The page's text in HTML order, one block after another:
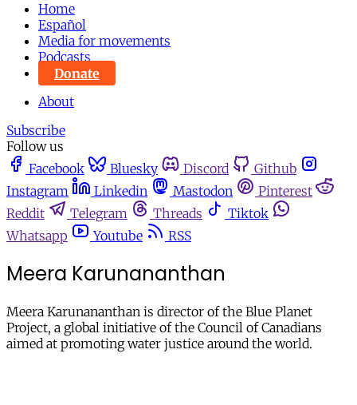
Home
Español
Media for movements
Podcasts
Donate
About
Subscribe
Follow us
Facebook
Bluesky Discord
Github
Instagram
Linkedin Mastodon
Pinterest
Reddit
Telegram Threads
Tiktok
Whatsapp
Youtube RSS
Meera Karunananthan
Meera Karunananthan is director of the Blue Planet
Project, a global initiative of the Council of Canadians
aimed at promoting water justice around the world.